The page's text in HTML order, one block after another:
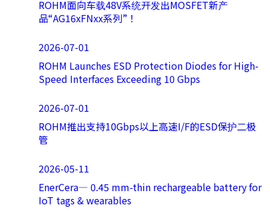
ROHM面向车载48V系统开发出MOSFET新产
品“AG16xFNxx系列”！
2026-07-01
ROHM Launches ESD Protection Diodes for High-
Speed Interfaces Exceeding 10 Gbps
2026-07-01
ROHM推出支持10Gbps以上高速I/F的ESD保护二极
管
2026-05-11
EnerCera― 0.45 mm-thin rechargeable battery for
IoT tags & wearables